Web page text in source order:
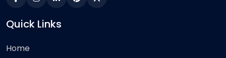
Quick Links
Home